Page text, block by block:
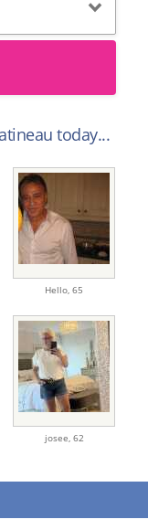
today...
Hello, 65
josee, 62